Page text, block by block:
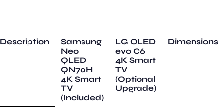
Description
Samsung
Neo
QLED
QN70H
4K Smart
TV
(Included)
LG OLED
evo C6
4K Smart
TV
(Optional
Upgrade)
Dimensions